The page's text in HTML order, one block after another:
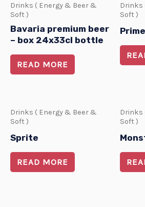
Drinks ( Energy & Beer &
Soft )
Bavaria premium beer
– box 24x33cl bottle
READ MORE
Drinks
Soft )
Drinks ( Energy & Beer &
Soft )
Sprite
READ MORE
Drinks
Soft )